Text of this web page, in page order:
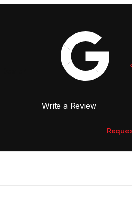
Your Cart is
Add items to
Write a Review